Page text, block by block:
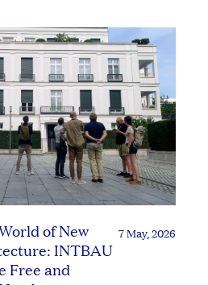
7 May, 2026
of New
INTBAU
Free and